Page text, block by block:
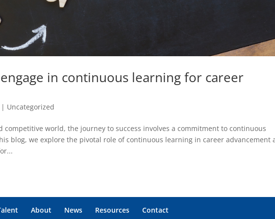
in continuous learning for career
| Uncategorized
competitive world, the journey to success involves a commitment to continuous
blog, we explore the pivotal role of continuous learning in career advancement
About News Resources Contact